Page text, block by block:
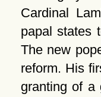
Cardinal
papal states
The new
reform. His
granting of a